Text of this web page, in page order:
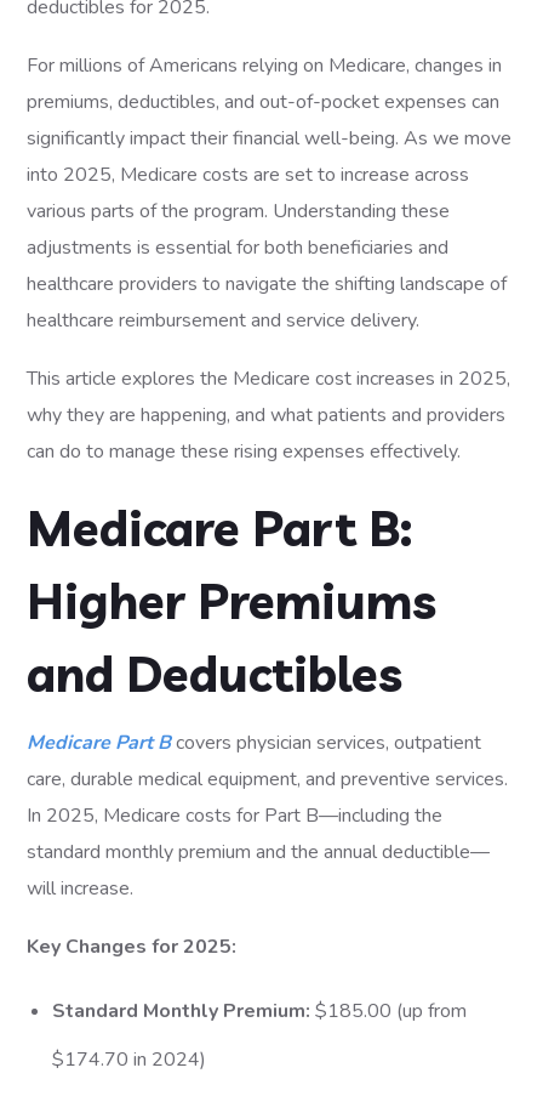
For millions of Americans relying on Medicare, changes in
premiums, deductibles, and out-of-pocket expenses can
significantly impact their financial well-being. As we move
into 2025, Medicare costs are set to increase across
various parts of the program. Understanding these
adjustments is essential for both beneficiaries and
healthcare providers to navigate the shifting landscape of
healthcare reimbursement and service delivery.
This article explores the Medicare cost increases in 2025,
why they are happening, and what patients and providers
can do to manage these rising expenses effectively.
Medicare Part B:
Higher Premiums
and Deductibles
Medicare Part Bcovers physician services, outpatient
care, durable medical equipment, and preventive services.
In 2025, Medicare costs for Part B—including the
standard monthly premium and the annual deductible—
will increase.
Key Changes for 2025:
Standard Monthly Premium: $185.00 (up from
$174.70 in 2024)